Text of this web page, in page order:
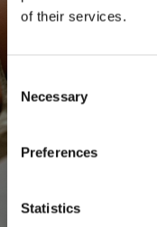
of their services.
Consent
Selection
Necessary
Preferences
Statistics
serve, to
what you're
from, the
harmony with
the